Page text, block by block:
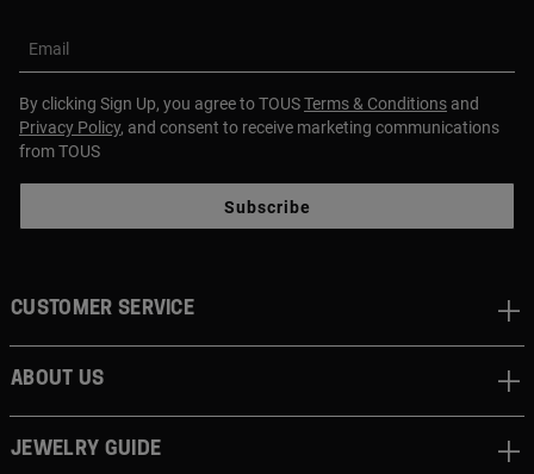
Email
By clicking Sign Up, you agree to TOUSTerms & Conditions and
Privacy Policy, and consent to receive marketing communications
from TOUS
Subscribe
CUSTOMER SERVICE
ABOUT US
JEWELRY GUIDE